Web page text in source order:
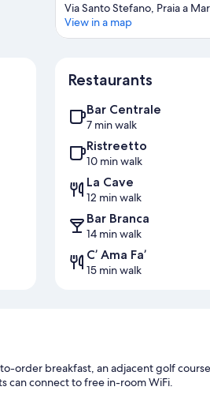
Via Santo Stefano, Praia a
View in a map
Restaurants
Bar Centrale
7 min walk
Ristreetto
10 min walk
La Cave
12 min walk
Bar Branca
14 min walk
C’ Ama Fa’
15 min walk
order breakfast, an adjacent golf
can connect to free in-room WiFi.